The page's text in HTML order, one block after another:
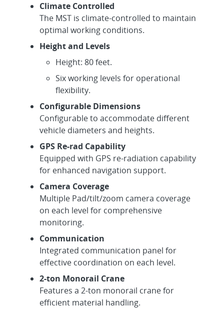
Climate Controlled
The MST is climate-controlled to maintain
optimal working conditions.
Height and Levels
Height: 80 feet.
Six working levels for operational
flexibility.
Configurable Dimensions
Configurable to accommodate different
vehicle diameters and heights.
GPS Re-rad Capability
Equipped with GPS re-radiation capability
for enhanced navigation support.
Camera Coverage
Multiple Pad/tilt/zoom camera coverage
on each level for comprehensive
monitoring.
Communication
Integrated communication panel for
effective coordination on each level.
2-ton Monorail Crane
Features a 2-ton monorail crane for
efficient material handling.